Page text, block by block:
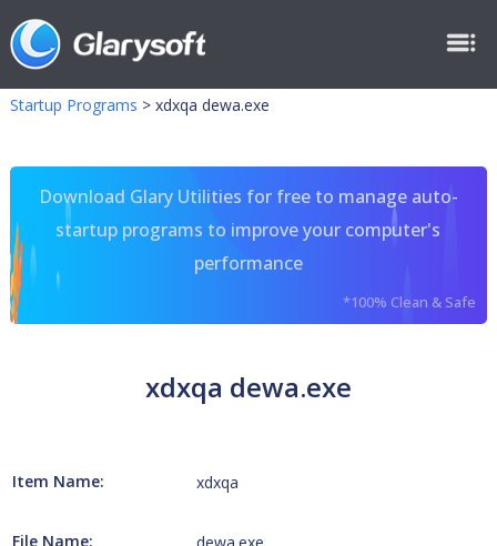
Startup Programs > xdxqa dewa.exe
Download Glary Utilities for free to manage auto-
startup programs to improve your computer's
performance
*100% Clean & Safe
xdxqa dewa.exe
Item Name: xdxqa
File Name: dewa.exe